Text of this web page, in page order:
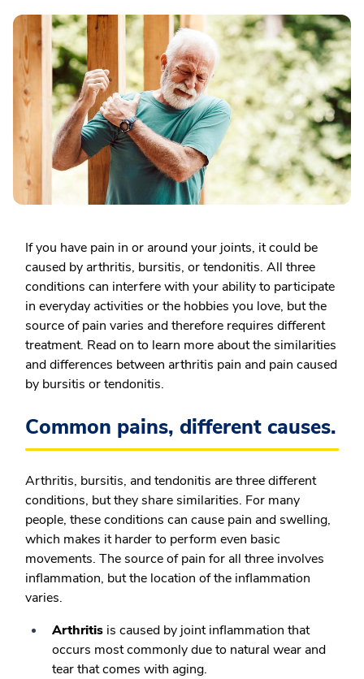
If you have pain in or around your joints, it could be
caused by arthritis, bursitis, or tendonitis. All three
conditions can interfere with your ability to participate
in everyday activities or the hobbies you love, but the
source of pain varies and therefore requires different
treatment. Read on to learn more about the similarities
and differences between arthritis pain and pain caused
by bursitis or tendonitis.
Common pains, different causes.
Arthritis, bursitis, and tendonitis are three different
conditions, but they share similarities. For many
people, these conditions can cause pain and swelling,
which makes it harder to perform even basic
movements. The source of pain for all three involves
inflammation, but the location of the inflammation
varies.
Arthritis is caused by joint inflammation that
occurs most commonly due to natural wear and
tear that comes with aging.